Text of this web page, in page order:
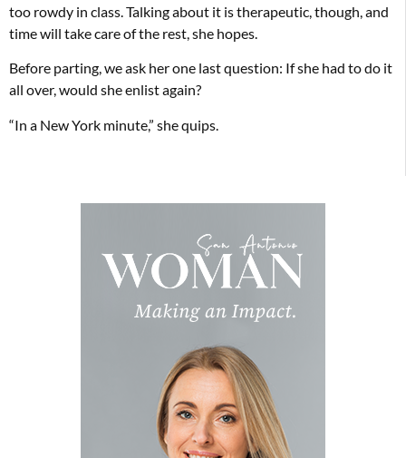
too rowdy in class. Talking about it is therapeutic, though, and
time will take care of the rest, she hopes.
Before parting, we ask her one last question: If she had to do it
all over, would she enlist again?
“In a New York minute,” she quips.